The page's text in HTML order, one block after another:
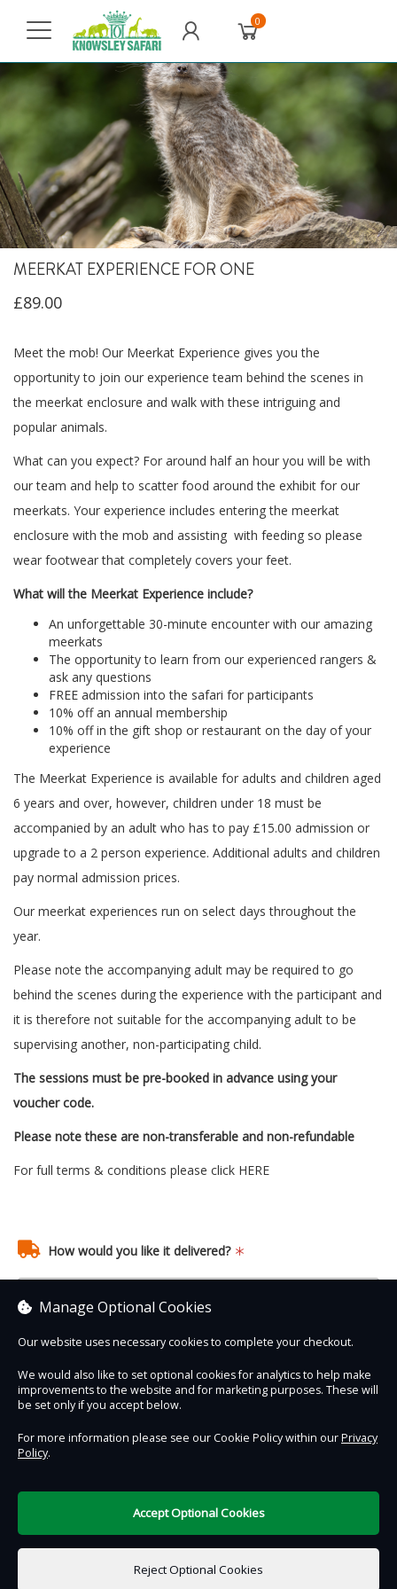
0
MEERKAT EXPERIENCE FOR ONE
£89.00
Meet the mob! Our Meerkat Experience gives you the
opportunity to join our experience team behind the scenes in
the meerkat enclosure and walk with these intriguing and
popular animals.
What can you expect? For around half an hour you will be with
our team and help to scatter food around the exhibit for our
meerkats. Your experience includes entering the meerkat
enclosure with the mob and assisting with feeding so please
wear footwear that completely covers your feet.
What will the Meerkat Experience include?
An unforgettable 30-minute encounter with our amazing
meerkats
The opportunity to learn from our experienced rangers &
ask any questions
FREE admission into the safari for participants
10% off an annual membership
10% off in the gift shop or restaurant on the day of your
experience
The Meerkat Experience is available for adults and children aged
6 years and over, however, children under 18 must be
accompanied by an adult who has to pay £15.00 admission or
upgrade to a 2 person experience. Additional adults and children
pay normal admission prices.
Our meerkat experiences run on select days throughout the
year.
Please note the accompanying adult may be required to go
behind the scenes during the experience with the participant and
it is therefore not suitable for the accompanying adult to be
supervising another, non-participating child.
The sessions must be pre-booked in advance using your
voucher code.
Please note these are non-transferable and non-refundable
For full terms & conditions please click HERE
How would you like it delivered?
£0.00
Add to Basket
Contact Us Safe & Secure
Terms of Use
Manage Optional Cookies
Our website uses necessary cookies to complete your checkout.
We would also like to set optional cookies for analytics to help make
improvements to the website and for marketing purposes. These will
be set only if you accept below.
For more information please see our Cookie Policy within ourPrivacy
Policy.
Reject Optional Cookies
Accept Optional Cookies